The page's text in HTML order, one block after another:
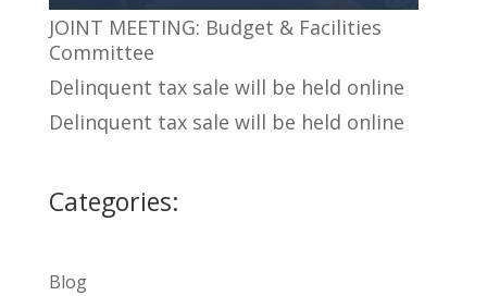
JOINT MEETING: Budget & Facilities
Committee
Delinquent tax sale will be held online
Delinquent tax sale will be held online
Categories:
Blog